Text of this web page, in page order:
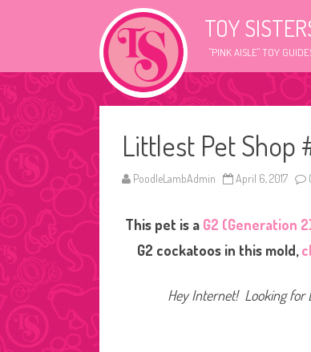
TOY
"PINK AISLE" TOY
Littlest Pet Shop
PoodleLambAdmin April 6, 2017
This pet is a G2 (Generation
G2 cockatoos in this mold,
Hey Internet! Looking for